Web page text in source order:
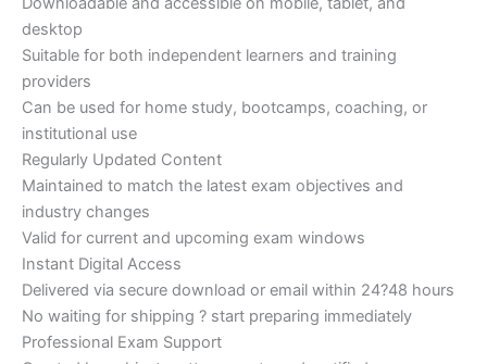
desktop
Suitable for both independent learners and training
providers
Can be used for home study, bootcamps, coaching, or
institutional use
Regularly Updated Content
Maintained to match the latest exam objectives and
industry changes
Valid for current and upcoming exam windows
Instant Digital Access
Delivered via secure download or email within 24?48 hours
No waiting for shipping ? start preparing immediately
Professional Exam Support